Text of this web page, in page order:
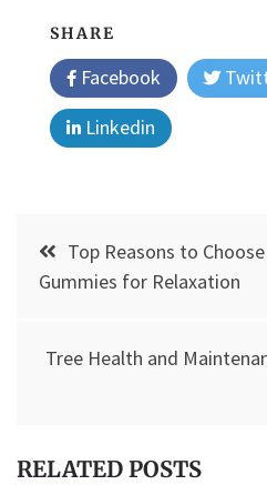
SHARE
Facebook
Linkedin
Post
navigation
Top Reasons to
Gummies for Relaxation
Tree Health and
RELATED POSTS